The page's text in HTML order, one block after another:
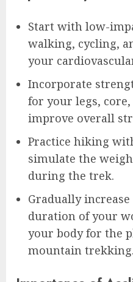
Start with low-
walking, cycling,
your
Incorporate
for your legs,
improve overall
Practice hiking
simulate the
during the trek.
Gradually
duration of your
your body for the
mountain trekking.